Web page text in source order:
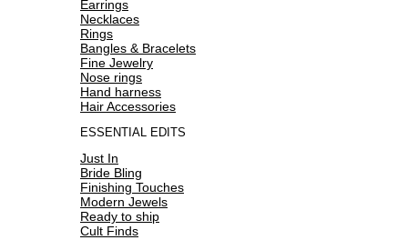
Earrings
Necklaces
Rings
Bangles & Bracelets
Fine Jewelry
Nose rings
Hand harness
Hair Accessories
ESSENTIAL EDITS
Just In
Bride Bling
Finishing Touches
Modern Jewels
Ready to ship
Cult Finds